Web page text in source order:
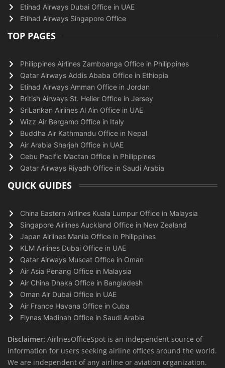
Etihad Airways Dubai Office in UAE
Etihad Airways Singapore Office
TOP PAGES
Philippines Airlines Zamboanga Office in Philippines
Qatar Airways Addis Ababa Office in Ethiopia
Etihad Airways Amman Office in Jordan
British Airways St. Helier Office in Jersey
SriLankan Airlines Al Ain Office in UAE
Wizz Air Bergamo Office in Italy
Buddha Air Kathmandu Office in Nepal
Air Arabia Sharjah Office in UAE
Cebu Pacific Mactan Office in Philippines
Qatar Airways Riyadh Office in Saudi Arabia
QUICK GUIDES
China Eastern Airlines Kuala Lumpur Office in Malaysia
Singapore Airlines Auckland Office in New Zealand
Japan Airlines Manila Office in Philippines
KLM Airlines Dubai Office in UAE
Qatar Airways Muscat Office in Oman
Air Asia Penang Office in Malaysia
Air China Dhaka Office in Bangladesh
Oman Air Dubai Office in UAE
Air France Havana Office in Cuba
Flynas Madinah Office in Saudi Arabia
Disclaimer: AirlnesOfficeSpot is an independent source of
information for users seeking airline offices around the world.
We are independent of any airline or aviation organization.